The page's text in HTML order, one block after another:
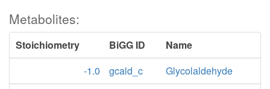
Metabolites:
Stoichiometry BiGG ID
Name
-1.0
gcald_c
Glycolaldehyde